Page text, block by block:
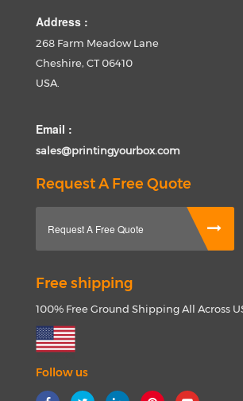
Address :
268 Farm Meadow Lane
Cheshire, CT 06410
USA.
Email :
sales@printingyourbox.com
Request A Free Quote
Request A Free Quote
Free shipping
100% Free Ground Shipping All Across
Follow us